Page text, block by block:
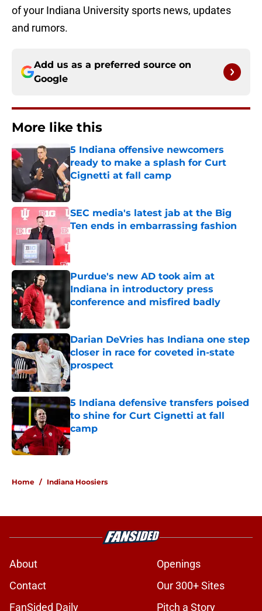
of your Indiana University sports news, updates
and rumors.
Add us as a preferred source on
Google
More like this
5 Indiana offensive newcomers
ready to make a splash for Curt
Cignetti at fall camp
Published by on Invalid Date
SEC media's latest jab at the Big
Ten ends in embarrassing fashion
Published by on Invalid Date
Purdue's new AD took aim at
Indiana in introductory press
conference and misfired badly
Published by on Invalid Date
Darian DeVries has Indiana one step
closer in race for coveted in-state
prospect
Published by on Invalid Date
5 Indiana defensive transfers poised
to shine for Curt Cignetti at fall
camp
Published by on Invalid Date
Home / Indiana Hoosiers
About
Openings
Contact
Our 300+ Sites
FanSided Daily
Pitch a Story